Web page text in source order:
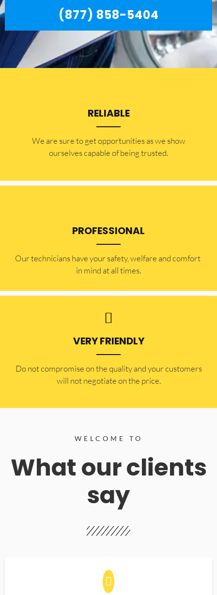
(877) 858-5404
RELIABLE
​​We are sure to get opportunities as we show
ourselves capable of being trusted.
PROFESSIONAL
Our technicians have your safety, welfare and comfort ​
in mind at all times.
VERY FRIENDLY
​Do not compromise on the quality and your customers
will not negotiate on the price.
WELCOME TO
What our clients
say